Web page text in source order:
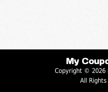
My
Copyright © 2026
All Rights